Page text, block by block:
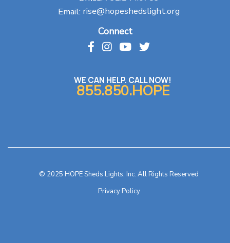
Email: rise@hopeshedslight.org
Connect
WE CAN HELP. CALL NOW!
855.850.HOPE
© 2025 HOPE Sheds Lights, Inc. All Rights Reserved
Privacy Policy